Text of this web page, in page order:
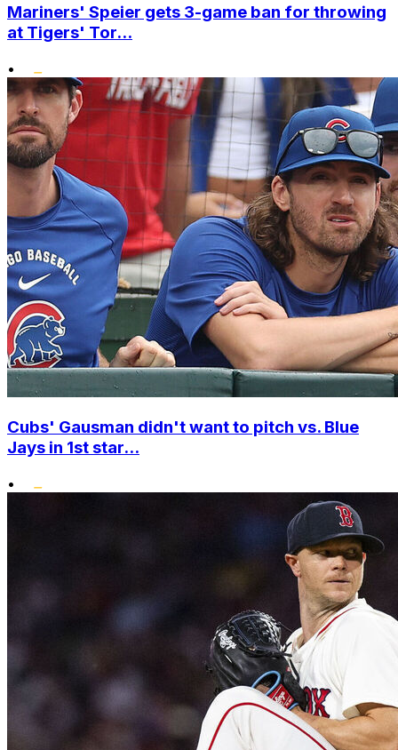
Mariners' Speier gets 3-game ban for throwing
at Tigers' Tor...
•
Cubs' Gausman didn't want to pitch vs. Blue
Jays in 1st star...
•